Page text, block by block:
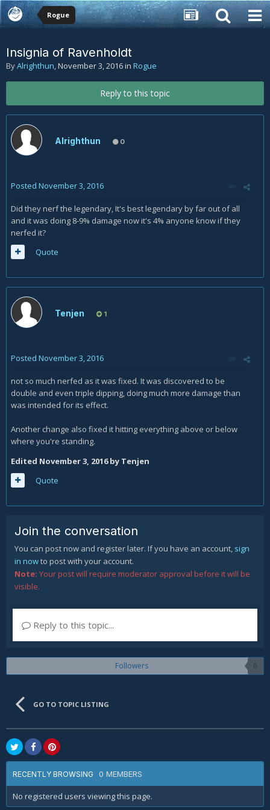
Rogue
Insignia of Ravenholdt
ByAlrighthun,November 3, 2016in Rogue
Reply to this topic
Alrighthun 0
Posted November 3, 2016
Did they nerf the legendary, It's best legendary by far out of all
and it was doing 8-9% damage now it's 4% anyone know if they
nerfed it?
Quote
Tenjen 1
Posted November 3, 2016
not so much nerfed as it was fixed. It was discovered to be
double and even triple dipping, doing much more damage than
was intended for its effect.
Another change also fixed it hitting everything above or below
where you're standing.
Edited November 3, 2016by Tenjen
Quote
Join the conversation
You can post now and register later. If you have an account, sign
in nowto post with your account.
Note: Your post will require moderator approval before it will be
visible.
Reply to this topic...
Followers 0
GO TO TOPIC LISTING
RECENTLY BROWSING 0 MEMBERS
No registered users viewing this page.